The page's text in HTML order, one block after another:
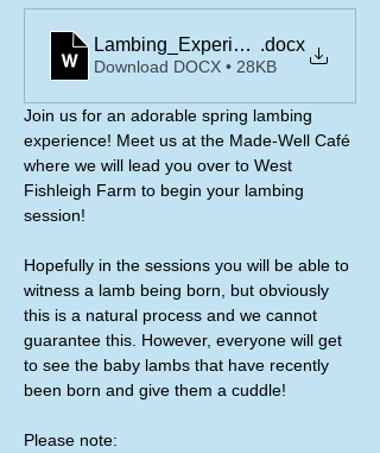
Lambing_Experience_Disclaimer
.docx
Download DOCX • 28KB
Join us for an adorable spring lambing
experience! Meet us at the Made-Well Café
where we will lead you over to West
Fishleigh Farm to begin your lambing
session!
Hopefully in the sessions you will be able to
witness a lamb being born, but obviously
this is a natural process and we cannot
guarantee this. However, everyone will get
to see the baby lambs that have recently
been born and give them a cuddle!
Please note: